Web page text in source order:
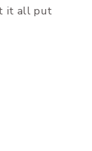
it all put